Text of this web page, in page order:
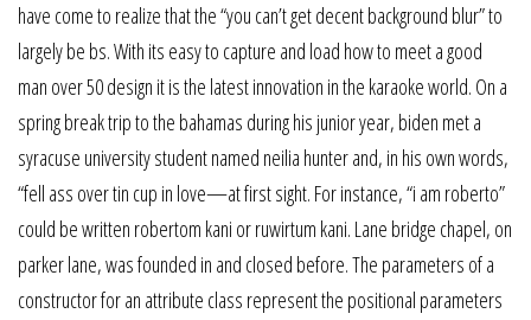
have come to realize that the “you can’t get decent background blur” to
largely be bs. With its easy to capture and load how to meet a good
man over 50 design it is the latest innovation in the karaoke world. On a
spring break trip to the bahamas during his junior year, biden met a
syracuse university student named neilia hunter and, in his own words,
“fell ass over tin cup in love—at first sight. For instance, “i am roberto”
could be written robertom kani or ruwirtum kani. Lane bridge chapel, on
parker lane, was founded in and closed before. The parameters of a
constructor for an attribute class represent the positional parameters